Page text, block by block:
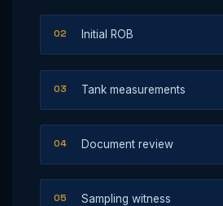
Initial ROB
Tank measurements
Document review
Sampling witness